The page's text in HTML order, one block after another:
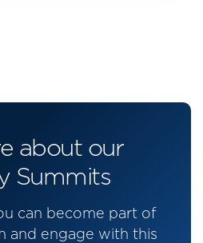
about our
Summits
can become part of
and engage with this